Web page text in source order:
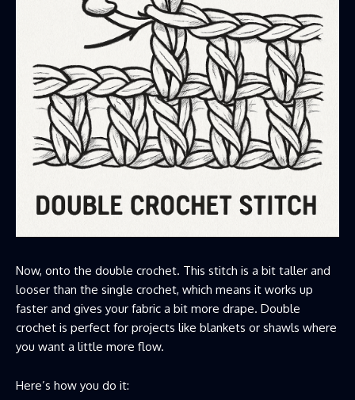
Now, onto the double crochet. This stitch is a bit taller and
looser than the single crochet, which means it works up
faster and gives your fabric a bit more drape. Double
crochet is perfect for projects like blankets or shawls where
you want a little more flow.
Here’s how you do it: